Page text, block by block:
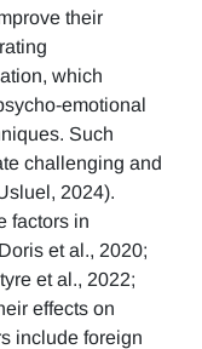
their
which
emotional
Such
challenging and
2024).
factors in
et al., 2020;
et al., 2022;
effects on
include foreign